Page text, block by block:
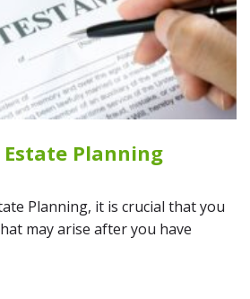
Planning
Planning, it is crucial that you
may arise after you have